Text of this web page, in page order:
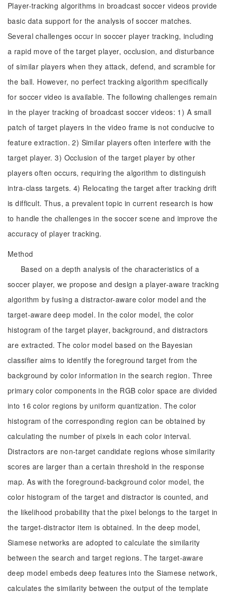
Player-tracking algorithms in broadcast soccer videos provide
basic data support for the analysis of soccer matches.
Several challenges occur in soccer player tracking, including
a rapid move of the target player, occlusion, and disturbance
of similar players when they attack, defend, and scramble for
the ball. However, no perfect tracking algorithm specifically
for soccer video is available. The following challenges remain
in the player tracking of broadcast soccer videos: 1) A small
patch of target players in the video frame is not conducive to
feature extraction. 2) Similar players often interfere with the
target player. 3) Occlusion of the target player by other
players often occurs, requiring the algorithm to distinguish
intra-class targets. 4) Relocating the target after tracking drift
is difficult. Thus, a prevalent topic in current research is how
to handle the challenges in the soccer scene and improve the
accuracy of player tracking.
Method
Based on a depth analysis of the characteristics of a
soccer player, we propose and design a player-aware tracking
algorithm by fusing a distractor-aware color model and the
target-aware deep model. In the color model, the color
histogram of the target player, background, and distractors
are extracted. The color model based on the Bayesian
classifier aims to identify the foreground target from the
background by color information in the search region. Three
primary color components in the RGB color space are divided
into 16 color regions by uniform quantization. The color
histogram of the corresponding region can be obtained by
calculating the number of pixels in each color interval.
Distractors are non-target candidate regions whose similarity
scores are larger than a certain threshold in the response
map. As with the foreground-background color model, the
color histogram of the target and distractor is counted, and
the likelihood probability that the pixel belongs to the target in
the target-distractor item is obtained. In the deep model,
Siamese networks are adopted to calculate the similarity
between the search and target regions. The target-aware
deep model embeds deep features into the Siamese network,
calculates the similarity between the output of the template